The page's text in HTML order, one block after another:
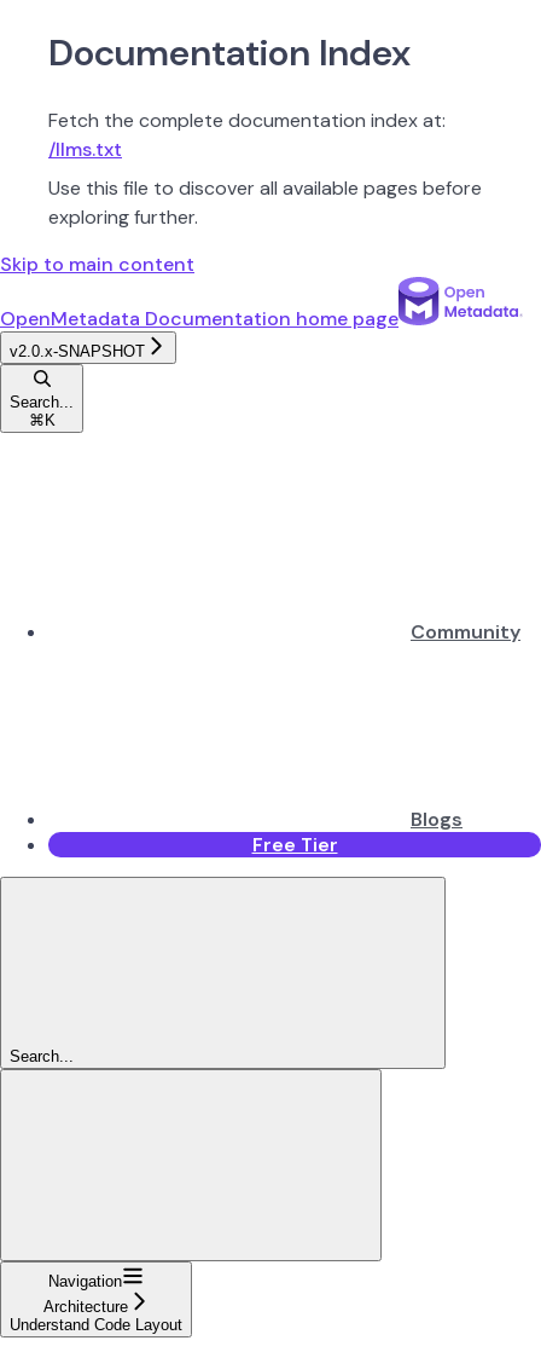
Documentation Index
Fetch the complete documentation index at:
/llms.txt
Use this file to discover all available pages before
exploring further.
Skip to main content
OpenMetadata Documentation home page
v2.0.x-SNAPSHOT
Search...
⌘ K
Community
Blogs
Free Tier
Search...
Navigation
Architecture
Understand Code Layout